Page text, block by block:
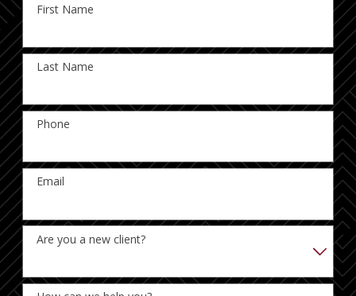
First Name
Last Name
Phone
Email
Are you a new client?